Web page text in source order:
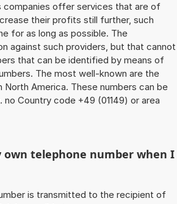
companies offer services that are of
their profits still further, such
for as long as possible. The
against such providers, but that cannot
that can be identified by means of
The most well-known are the
North America. These numbers can be
Country code +49 (01149) or area
own telephone number when I
is transmitted to the recipient of